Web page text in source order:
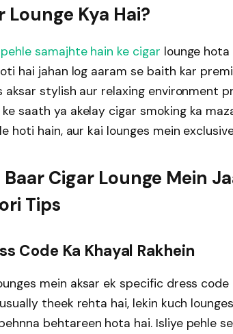
Lounge Kya Hai?
samajhte hain ke cigar lounge hota
hai jahan log aaram se baith kar
aksar stylish aur relaxing environment
saath ya akelay cigar smoking ka
hoti hain, aur kai lounges mein
Baar Cigar Lounge Mein
Tips
Code Ka Khayal Rakhein
mein aksar ek specific dress
theek rehta hai, lekin kuch
behtareen hota hai. Isliye pehle